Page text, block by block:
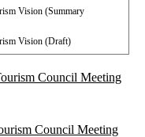
Vision (Summary
Vision (Draft)
Council Meeting
Council Meeting